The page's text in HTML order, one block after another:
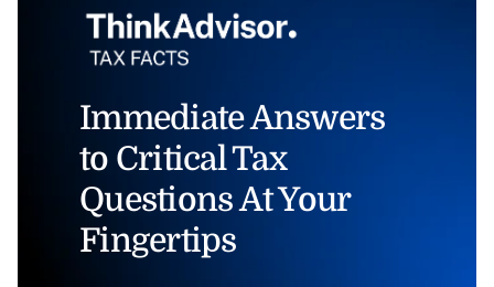
Immediate Answers
to Critical Tax
Questions At Your
Fingertips